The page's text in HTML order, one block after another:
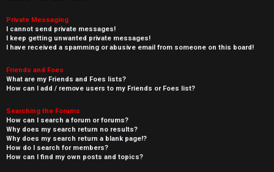
Private Messaging
I cannot send private messages!
I keep getting unwanted private messages!
I have received a spamming or abusive email from someone on this board!
Friends and Foes
What are my Friends and Foes lists?
How can I add / remove users to my Friends or Foes list?
Searching the Forums
How can I search a forum or forums?
Why does my search return no results?
Why does my search return a blank page!?
How do I search for members?
How can I find my own posts and topics?